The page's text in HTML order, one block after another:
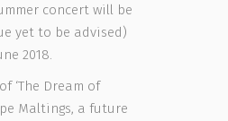
concert will be
yet to be advised)
2018.
‘The Dream of
Maltings, a future